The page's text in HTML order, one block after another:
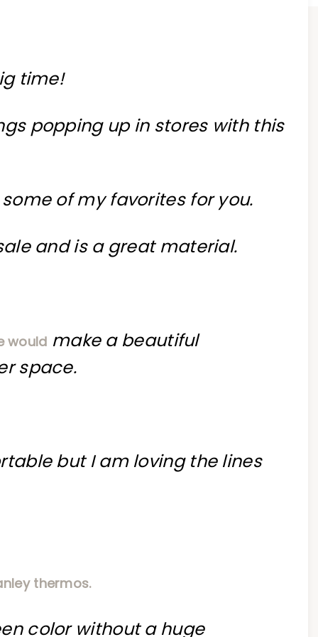
time!
popping up in stores with this
of my favorites for you.
and is a great material.
would make a beautiful
space.
but I am loving the lines
thermos.
color without a huge